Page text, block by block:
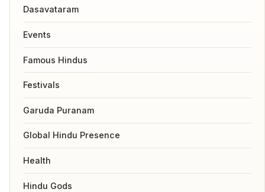
Dasavataram
Events
Famous Hindus
Festivals
Garuda Puranam
Global Hindu Presence
Health
Hindu Gods